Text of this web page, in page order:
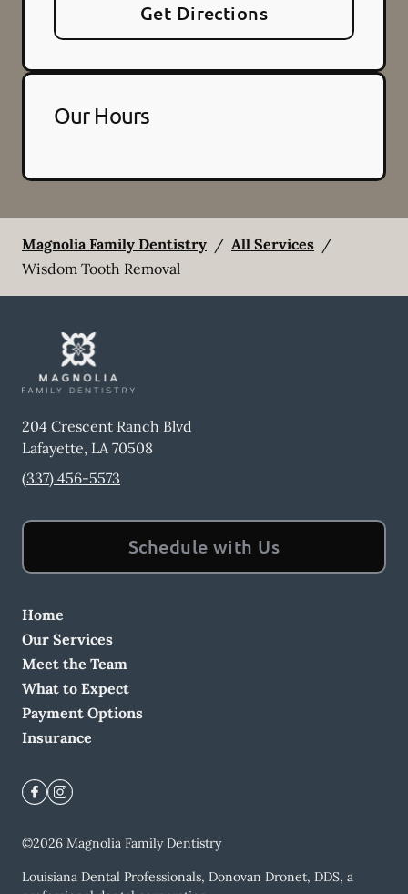
Get Directions
Our Hours
Magnolia Family Dentistry / All Services /
Wisdom Tooth Removal
204 Crescent Ranch Blvd
Lafayette, LA70508
(337) 456-5573
Schedule with Us
Home
Our Services
Meet the Team
What to Expect
Payment Options
Insurance
©2026 Magnolia Family Dentistry
Louisiana Dental Professionals, Donovan Dronet, DDS, a